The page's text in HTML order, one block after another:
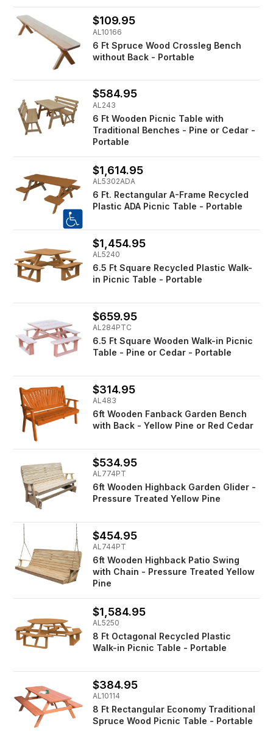
$109.95
AL10166
6 Ft Spruce Wood Crossleg Bench
without Back - Portable
$584.95
AL243
6 Ft Wooden Picnic Table with
Traditional Benches - Pine or Cedar -
Portable
$1,614.95
AL5302ADA
6 Ft. Rectangular A-Frame Recycled
Plastic ADA Picnic Table - Portable
$1,454.95
AL5240
6.5 Ft Square Recycled Plastic Walk-
in Picnic Table - Portable
$659.95
AL284PTC
6.5 Ft Square Wooden Walk-in Picnic
Table - Pine or Cedar - Portable
$314.95
AL483
6ft Wooden Fanback Garden Bench
with Back - Yellow Pine or Red Cedar
$534.95
AL774PT
6ft Wooden Highback Garden Glider -
Pressure Treated Yellow Pine
$454.95
AL744PT
6ft Wooden Highback Patio Swing
with Chain - Pressure Treated Yellow
Pine
$1,584.95
AL5250
8 Ft Octagonal Recycled Plastic
Walk-in Picnic Table - Portable
$384.95
AL10114
8 Ft Rectangular Economy Traditional
Spruce Wood Picnic Table - Portable